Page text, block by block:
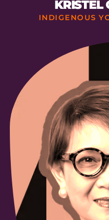
KRISTEL
INDIGENOUS